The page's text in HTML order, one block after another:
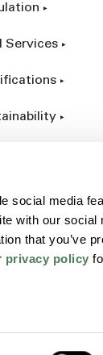
social media
with our social
that you’ve
privacy policy
Services